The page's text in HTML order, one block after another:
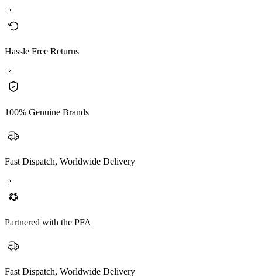
Hassle Free Returns
100% Genuine Brands
Fast Dispatch, Worldwide Delivery
Partnered with the PFA
Partnered with the PFA